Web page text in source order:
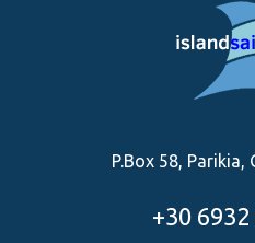
P.Box 58, Parikia,
+30 6932